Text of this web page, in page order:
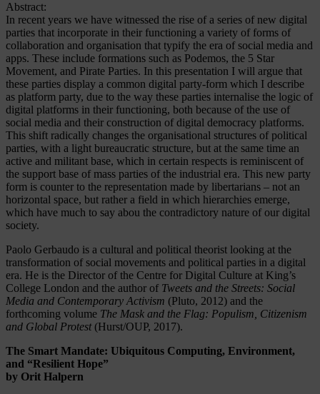
Abstract:
In recent years we have witnessed the rise of a series of new digital
parties that incorporate in their functioning a variety of forms of
collaboration and organisation that typify the era of social media and
apps. These include formations such as Podemos, the 5 Star
Movement, and Pirate Parties. In this presentation I will argue that
these parties display a common digital party-form which I describe
as platform party, due to the way these parties internalise the logic of
digital platforms in their functioning, both because of the use of
social media and their construction of digital democracy platforms.
This shift radically changes the organisational structures of political
parties, with a light bureaucratic structure, but at the same time an
active and militant base, which in certain respects is reminiscent of
the support base of mass parties of the industrial era. This new party
form is counter to the representation made by libertarians – not an
horizontal space, but rather a field in which hierarchies emerge,
which have much to say abou the contradictory nature of our digital
society.
Paolo Gerbaudo is a cultural and political theorist looking at the
transformation of social movements and political parties in a digital
era. He is the Director of the Centre for Digital Culture at King’s
College London and the author of Tweets and the Streets: Social
Media and Contemporary Activism (Pluto, 2012) and the
forthcoming volume The Mask and the Flag: Populism, Citizenism
and Global Protest(Hurst/OUP, 2017).
The Smart Mandate: Ubiquitous Computing, Environment,
and “Resilient Hope”
by Orit Halpern